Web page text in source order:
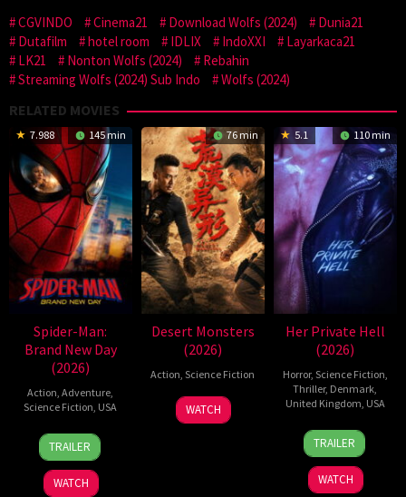
CGVINDO
Cinema21 Download Wolfs (2024)
Dunia21
Dutafilm
hotel room IDLIX IndoXXI
Layarkaca21
LK21
Nonton Wolfs (2024)
Rebahin
Streaming Wolfs (2024) Sub Indo
Wolfs (2024)
RELATED MOVIES
7.988 145 min
Spider-Man:
Brand New Day
(2026)
Action,Adventure,
Science Fiction, USA
28
Jul
2026
Destin
Daniel
Cretton
TRAILER
WATCH
76 min
Desert Monsters
(2026)
Action,Science Fiction
19
Jul
Zheng
Wen
WATCH
5.1 110 min
Her Private Hell
(2026)
Horror, Science Fiction,
Thriller, Denmark,
United Kingdom, USA
23
Jul
2026
Nicolas
Winding
Refn
TRAILER
WATCH